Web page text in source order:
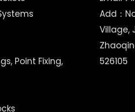
Point Fixing,
Add：
Village,
526105